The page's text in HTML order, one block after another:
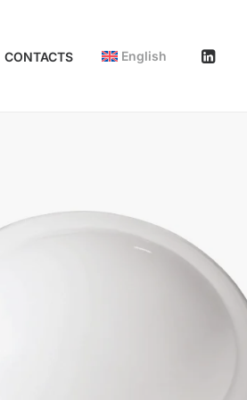
CONTACTS English